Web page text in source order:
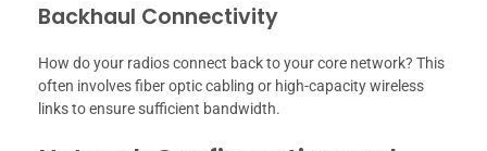
Backhaul Connectivity
How do your radios connect back to your core network? This
often involves fiber optic cabling or high-capacity wireless
links to ensure sufficient bandwidth.